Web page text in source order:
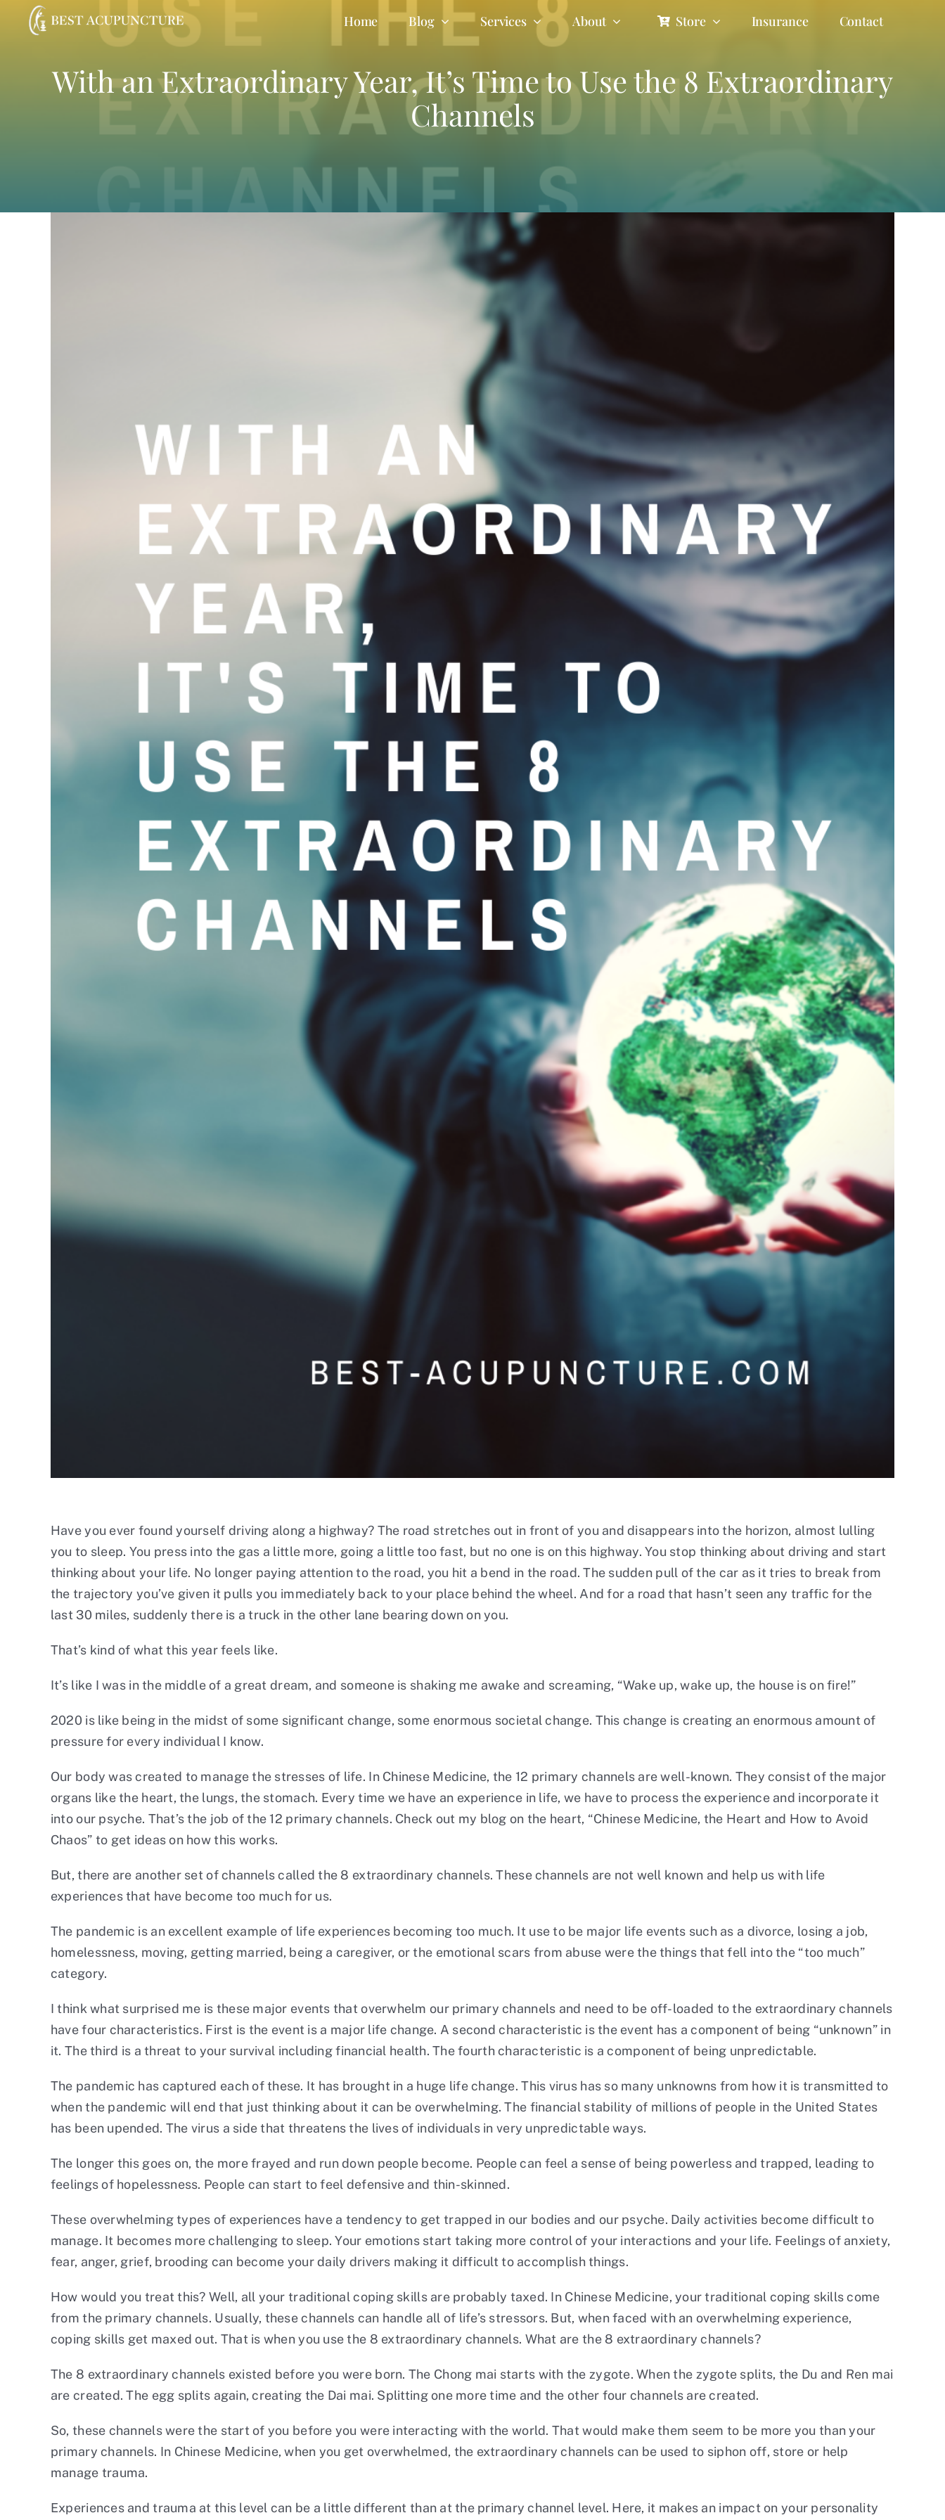
Home Blog Services About Store Insurance Contact
With an Extraordinary Year, It’s Time to Use the 8 Extraordinary
Channels
Have you ever found yourself driving along a highway? The road stretches out in front of you and disappears into the horizon, almost lulling
you to sleep. You press into the gas a little more, going a little too fast, but no one is on this highway. You stop thinking about driving and start
thinking about your life. No longer paying attention to the road, you hit a bend in the road. The sudden pull of the car as it tries to break from
the trajectory you’ve given it pulls you immediately back to your place behind the wheel. And for a road that hasn’t seen any traffic for the
last 30 miles, suddenly there is a truck in the other lane bearing down on you.
That’s kind of what this year feels like.
It’s like I was in the middle of a great dream, and someone is shaking me awake and screaming, “Wake up, wake up, the house is on fire!”
2020 is like being in the midst of some significant change, some enormous societal change. This change is creating an enormous amount of
pressure for every individual I know.
Our body was created to manage the stresses of life. In Chinese Medicine, the 12 primary channels are well-known. They consist of the major
organs like the heart, the lungs, the stomach. Every time we have an experience in life, we have to process the experience and incorporate it
into our psyche. That’s the job of the 12 primary channels. Check out my blog on the heart, “Chinese Medicine, the Heart and How to Avoid
Chaos” to get ideas on how this works.
But, there are another set of channels called the 8 extraordinary channels. These channels are not well known and help us with life
experiences that have become too much for us.
The pandemic is an excellent example of life experiences becoming too much. It use to be major life events such as a divorce, losing a job,
homelessness, moving, getting married, being a caregiver, or the emotional scars from abuse were the things that fell into the “too much”
category.
I think what surprised me is these major events that overwhelm our primary channels and need to be off-loaded to the extraordinary channels
have four characteristics. First is the event is a major life change. A second characteristic is the event has a component of being “unknown” in
it. The third is a threat to your survival including financial health. The fourth characteristic is a component of being unpredictable.
The pandemic has captured each of these. It has brought in a huge life change. This virus has so many unknowns from how it is transmitted to
when the pandemic will end that just thinking about it can be overwhelming. The financial stability of millions of people in the United States
has been upended. The virus a side that threatens the lives of individuals in very unpredictable ways.
The longer this goes on, the more frayed and run down people become. People can feel a sense of being powerless and trapped, leading to
feelings of hopelessness. People can start to feel defensive and thin-skinned.
These overwhelming types of experiences have a tendency to get trapped in our bodies and our psyche. Daily activities become difficult to
manage. It becomes more challenging to sleep. Your emotions start taking more control of your interactions and your life. Feelings of anxiety,
fear, anger, grief, brooding can become your daily drivers making it difficult to accomplish things.
How would you treat this? Well, all your traditional coping skills are probably taxed. In Chinese Medicine, your traditional coping skills come
from the primary channels. Usually, these channels can handle all of life’s stressors. But, when faced with an overwhelming experience,
coping skills get maxed out. That is when you use the 8 extraordinary channels. What are the 8 extraordinary channels?
The 8 extraordinary channels existed before you were born. The Chong mai starts with the zygote. When the zygote splits, the Du and Ren mai
are created. The egg splits again, creating the Dai mai. Splitting one more time and the other four channels are created.
So, these channels were the start of you before you were interacting with the world. That would make them seem to be more you than your
primary channels. In Chinese Medicine, when you get overwhelmed, the extraordinary channels can be used to siphon off, store or help
manage trauma.
Experiences and trauma at this level can be a little different than at the primary channel level. Here, it makes an impact on your personality